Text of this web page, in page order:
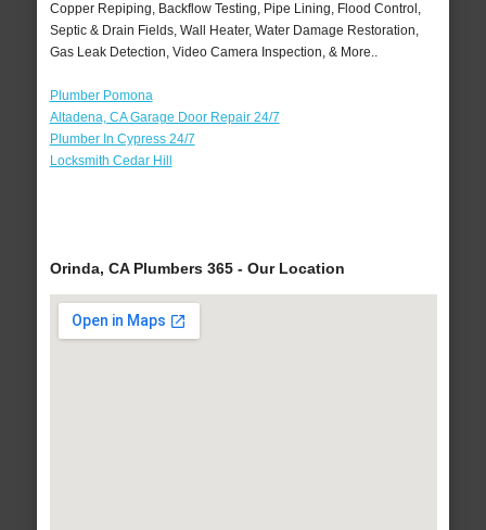
Copper Repiping, Backflow Testing, Pipe Lining, Flood Control,
Septic & Drain Fields, Wall Heater, Water Damage Restoration,
Gas Leak Detection, Video Camera Inspection, & More..
Plumber Pomona
Altadena, CA Garage Door Repair 24/7
Plumber In Cypress 24/7
Locksmith Cedar Hill
Orinda, CA Plumbers 365 - Our Location